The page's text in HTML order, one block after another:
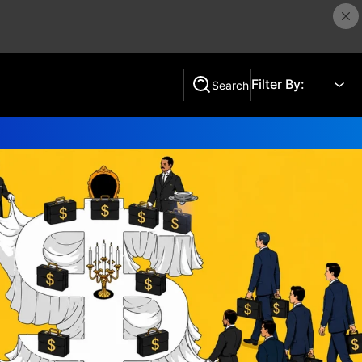
Search Filter By: